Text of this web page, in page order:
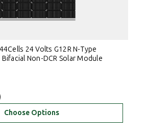
Bifacial Non-DCR Solar Module
Choose Options